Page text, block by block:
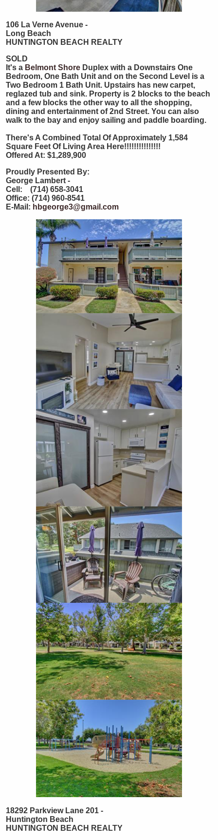
106 La Verne Avenue -
Long Beach
HUNTINGTON BEACH REALTY
SOLD
It's a Belmont Shore Duplex with a Downstairs One
Bedroom, One Bath Unit and on the Second Level is a
Two Bedroom 1 Bath Unit. Upstairs has new carpet,
reglazed tub and sink. Property is 2 blocks to the beach
and a few blocks the other way to all the shopping,
dining and entertainment of 2nd Street. You can also
walk to the bay and enjoy sailing and paddle boarding.
There's A Combined Total Of Approximately 1,584
Square Feet Of Living Area Here!!!!!!!!!!!!!!!
Offered At: $1,289,900
Proudly Presented By:
George Lambert -
Cell: (714) 658-3041
Office: (714) 960-8541
E-Mail: hbgeorge3@gmail.com
18292 Parkview Lane 201 -
Huntington Beach
HUNTINGTON BEACH REALTY